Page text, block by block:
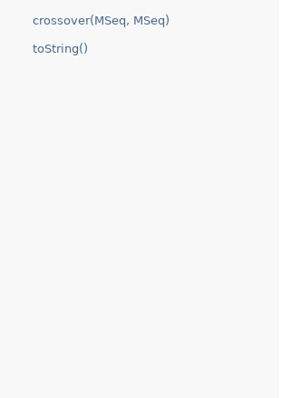
crossover(MSeq, MSeq)
toString()